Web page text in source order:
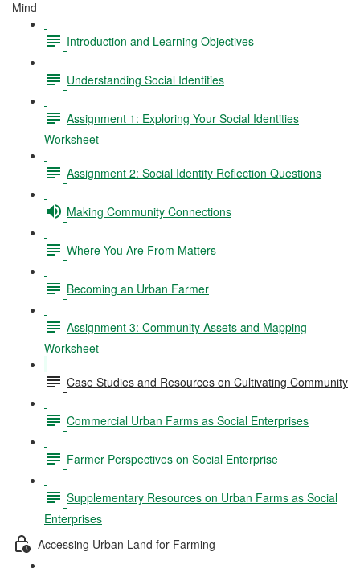
Mind
Introduction and Learning Objectives
Understanding Social Identities
Assignment 1: Exploring Your Social Identities
Worksheet
Assignment 2: Social Identity Reflection Questions
Making Community Connections
Where You Are From Matters
Becoming an Urban Farmer
Assignment 3: Community Assets and Mapping
Worksheet
Case Studies and Resources on Cultivating Community
Commercial Urban Farms as Social Enterprises
Farmer Perspectives on Social Enterprise
Supplementary Resources on Urban Farms as Social
Enterprises
Accessing Urban Land for Farming